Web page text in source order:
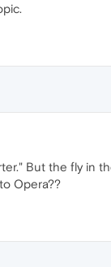
But the fly in
Opera??